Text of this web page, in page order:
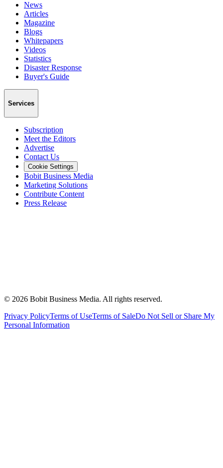
News
Articles
Magazine
Blogs
Whitepapers
Videos
Statistics
Disaster Response
Buyer's Guide
Services
Subscription
Meet the Editors
Advertise
Contact Us
Cookie Settings
Bobit Business Media
Marketing Solutions
Contribute Content
Press Release
© 2026 Bobit Business Media. All rights reserved.
Privacy PolicyTerms of UseTerms of SaleDo Not Sell or Share My
Personal Information